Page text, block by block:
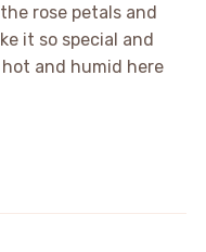
rose petals and
it so special and
and humid here